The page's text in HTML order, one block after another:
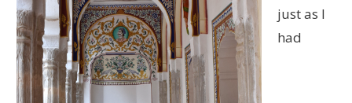
just as I
had